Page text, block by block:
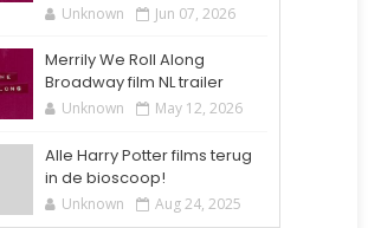
Unknown Jun 07, 2026
Merrily We Roll Along
Broadway film NL trailer
Unknown May 12, 2026
Alle Harry Potter films terug
in de bioscoop!
Unknown Aug 24, 2025